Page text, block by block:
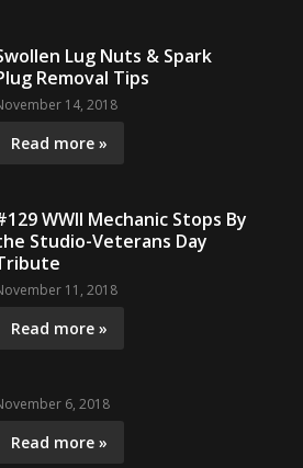
Lug Nuts & Spark
Removal Tips
14, 2018
Read more »
WWII Mechanic Stops By
Studio-Veterans Day
11, 2018
Read more »
6, 2018
Read more »